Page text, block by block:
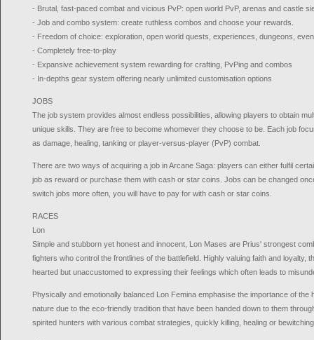
- Brutal, fast-paced combat and vicious PvP: open world PvP, arenas and castle
- Job and combo system: create ruthless combos and choose your rewards.
- Freedom of choice: exploration, open world quests, experiences, dungeons,
- Completely free-to-play
- Expansive achievement system rewarding for crafting, PvPing and combos
- In-depths gear system offering nearly unlimited customisation options
JOBS
The job system provides almost endless possibilities, allowing players to obtain
unique skills. They are free to become whomever they choose to be. Each job
as damage, healing, tanking or player-versus-player (PvP) combat.
There are two ways of acquiring a job in Arcane Saga: players can either fulfil
job as reward or purchase them with cash or star coins. Jobs can be changed
switch jobs more often, you will have to pay for with cash or star coins.
RACES
Lon
Simple and stubborn yet honest and innocent, Lon Mases are Prius' strongest
fighters who control the frontlines of the battlefield. Highly valuing faith and loyalty,
hearted but unaccustomed to expressing their feelings which often leads to
Physically and emotionally balanced Lon Femina emphasise the importance of the
nature due to the eco-friendly tradition that have been handed down to them
spirited hunters with various combat strategies, quickly killing, healing or